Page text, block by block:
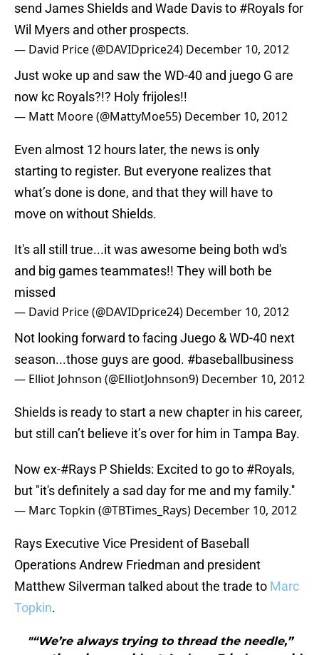
send James Shields and Wade Davis to #Royalsfor
Wil Myers and other prospects.
— David Price (@DAVIDprice24) December 10, 2012
Just woke up and saw the WD-40 and juego G are
now kc Royals?!? Holy frijoles!!
— Matt Moore (@MattyMoe55) December 10, 2012
Even almost 12 hours later, the news is only
starting to register. But everyone realizes that
what’s done is done, and that they will have to
move on without Shields.
It's all still true...it was awesome being both wd's
and big games teammates!! They will both be
missed
— David Price (@DAVIDprice24) December 10, 2012
Not looking forward to facing Juego & WD-40 next
season...those guys are good. #baseballbusiness
— Elliot Johnson (@ElliotJohnson9) December 10, 2012
Shields is ready to start a new chapter in his career,
but still can’t believe it’s over for him in Tampa Bay.
Now ex-#Rays P Shields: Excited to go to #Royals,
but "it's definitely a sad day for me and my family.''
— Marc Topkin (@TBTimes_Rays) December 10, 2012
Rays Executive Vice President of Baseball
Operations Andrew Friedman and president
Matthew Silverman talked about the trade to Marc
Topkin.
"“We’re always trying to thread the needle,”